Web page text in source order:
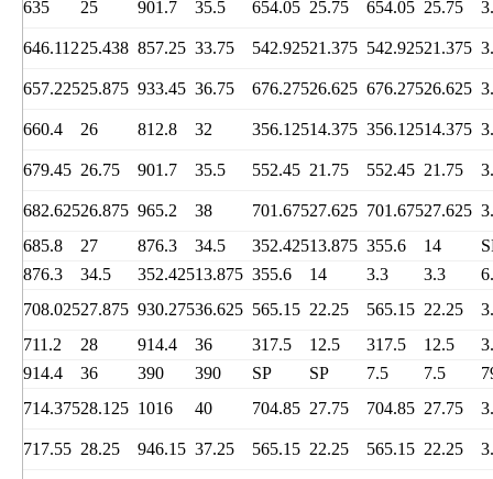
635 25 901.7 35.5 654.05 25.75 654.05 25.75
646.11225.438 857.25 33.75 542.92521.375 542.92521.375
657.22525.875 933.45 36.75 676.27526.625 676.27526.625
660.4 26 812.8 32 356.12514.375 356.12514.375
679.45 26.75 901.7 35.5 552.45 21.75 552.45 21.75
682.62526.875 965.2 38 701.67527.625 701.67527.625
685.8
27 876.3 34.5 352.42513.875 355.6 14
876.3
34.5 352.42513.875 355.6 14 3.3 3.3
708.02527.875 930.27536.625 565.15 22.25 565.15 22.25
711.2
28 914.4 36 317.5 12.5 317.5 12.5
914.4
36 390 390 SP SP 7.5 7.5
714.37528.125 1016 40 704.85 27.75 704.85 27.75
717.55 28.25 946.15 37.25 565.15 22.25 565.15 22.25